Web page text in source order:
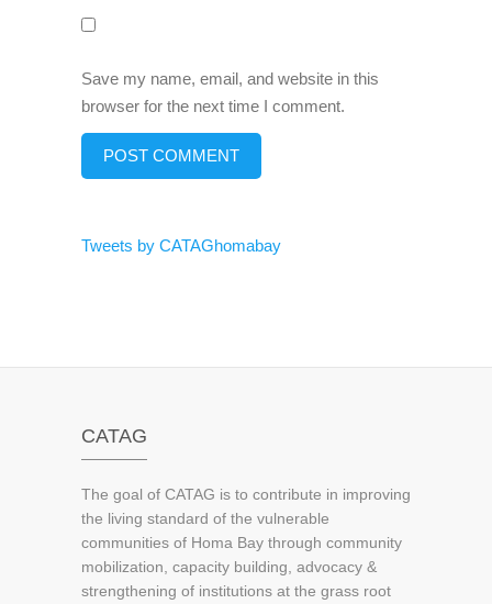
Save my name, email, and website in this
browser for the next time I comment.
Tweets by CATAGhomabay
CATAG
The goal of CATAG is to contribute in improving
the living standard of the vulnerable
communities of Homa Bay through community
mobilization, capacity building, advocacy &
strengthening of institutions at the grass root